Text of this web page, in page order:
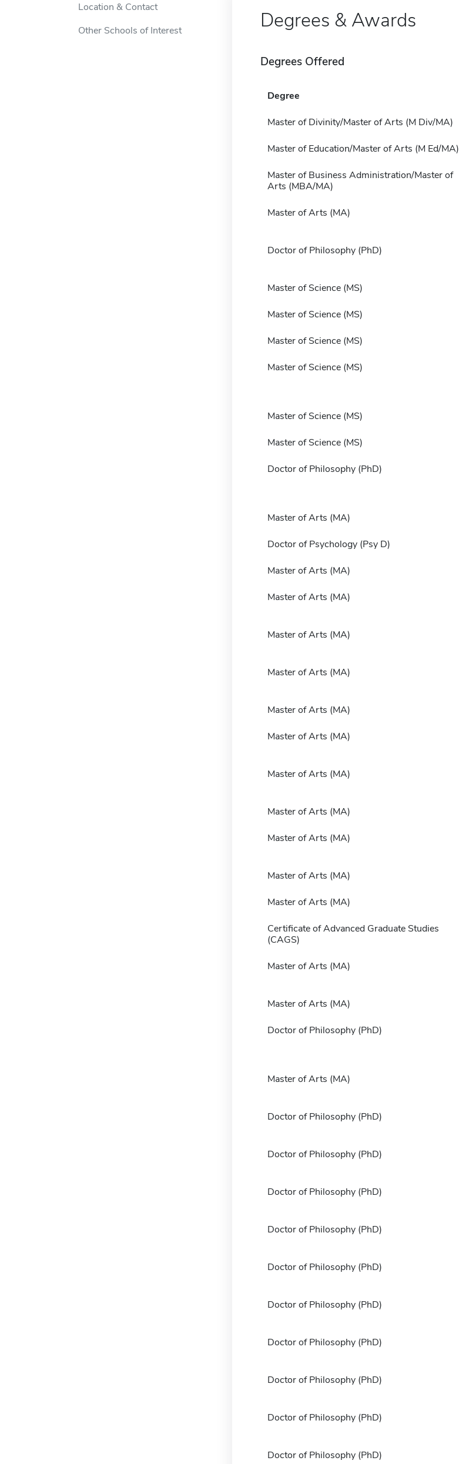
Location & Contact
Other Schools of Interest
Degrees & Awards
Degrees Offered
Degree
Master of Divinity/Master of Arts (M Div/MA)
Master of Education/Master of Arts (M Ed/MA)
Master of Business Administration/Master of
Arts (MBA/MA)
Master of Arts (MA)
Doctor of Philosophy (PhD)
Master of Science (MS)
Master of Science (MS)
Master of Science (MS)
Master of Science (MS)
Master of Science (MS)
Master of Science (MS)
Doctor of Philosophy (PhD)
Master of Arts (MA)
Doctor of Psychology (Psy D)
Master of Arts (MA)
Master of Arts (MA)
Master of Arts (MA)
Master of Arts (MA)
Master of Arts (MA)
Master of Arts (MA)
Master of Arts (MA)
Master of Arts (MA)
Master of Arts (MA)
Master of Arts (MA)
Master of Arts (MA)
Certificate of Advanced Graduate Studies
(CAGS)
Master of Arts (MA)
Master of Arts (MA)
Doctor of Philosophy (PhD)
Master of Arts (MA)
Doctor of Philosophy (PhD)
Doctor of Philosophy (PhD)
Doctor of Philosophy (PhD)
Doctor of Philosophy (PhD)
Doctor of Philosophy (PhD)
Doctor of Philosophy (PhD)
Doctor of Philosophy (PhD)
Doctor of Philosophy (PhD)
Doctor of Philosophy (PhD)
Doctor of Philosophy (PhD)